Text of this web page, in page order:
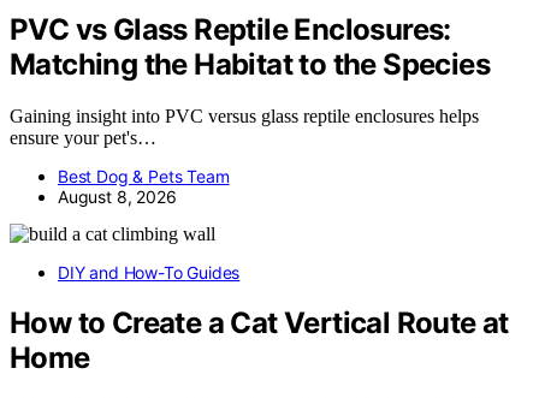
PVC vs Glass Reptile Enclosures:
Matching the Habitat to the Species
Gaining insight into PVC versus glass reptile enclosures helps
ensure your pet's…
Best Dog & Pets Team
August 8, 2026
DIY and How-To Guides
How to Create a Cat Vertical Route at
Home